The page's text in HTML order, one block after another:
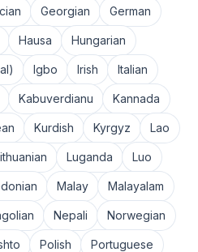
Georgian German
Hausa Hungarian
Igbo Irish Italian
Kabuverdianu Kannada
Kurdish Kyrgyz Lao
Luganda Luo
Malay Malayalam
Nepali Norwegian
Polish Portuguese